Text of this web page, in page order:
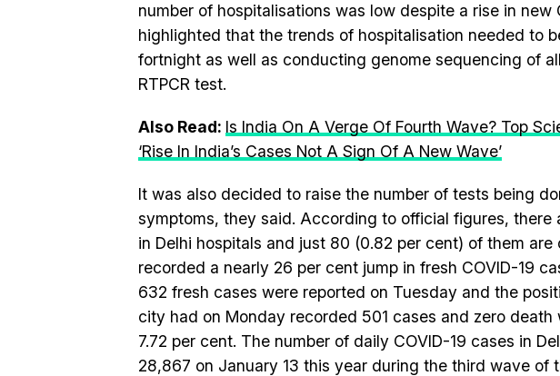
number of hospitalisations was low despite a rise in
highlighted that the trends of hospitalisation needed to
fortnight as well as conducting genome sequencing of
RTPCR test.
Also Read: Is India On A Verge Of Fourth Wave? Top
‘Rise In India’s Cases Not A Sign Of A New Wave’
It was also decided to raise the number of tests being
symptoms, they said. According to official figures,
in Delhi hospitals and just 80 (0.82 per cent) of them are
recorded a nearly 26 per cent jump in fresh COVID-19
632 fresh cases were reported on Tuesday and the
city had on Monday recorded 501 cases and zero
7.72 per cent. The number of daily COVID-19 cases in
28,867 on January 13 this year during the third wave of